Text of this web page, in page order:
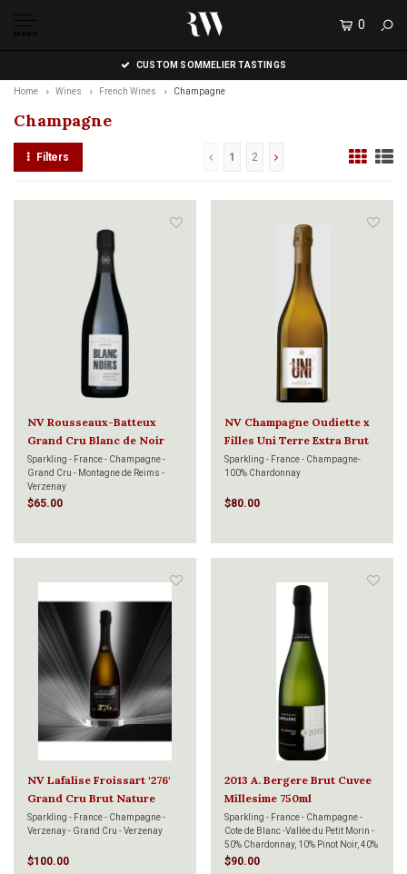
MENU
0
CUSTOM SOMMELIER TASTINGS
Home Wines French Wines Champagne
Champagne
Filters 1 2
NV Rousseaux-Batteux
Grand Cru Blanc de Noir
750ml
Sparkling - France - Champagne -
Grand Cru - Montagne de Reims -
Verzenay
$65.00
NV Champagne Oudiette x
Filles Uni Terre Extra Brut
750ml
Sparkling - France - Champagne-
100% Chardonnay
$80.00
NV Lafalise Froissart '276'
Grand Cru Brut Nature
750ml
Sparkling - France - Champagne -
Verzenay - Grand Cru - Verzenay
$100.00
2013 A. Bergere Brut Cuvee
Millesime 750ml
Sparkling - France - Champagne -
Cote de Blanc -Vallée du Petit Morin -
50% Chardonnay, 10% Pinot Noir, 40%
Pinot Meunier
$90.00